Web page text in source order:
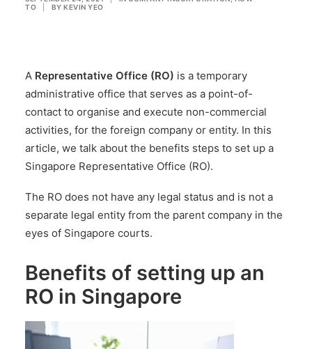
TO
BY KEVIN YEO
A Representative Office (RO) is a temporary
administrative office that serves as a point-of-
contact to organise and execute non-commercial
activities, for the foreign company or entity. In this
article, we talk about the benefits steps to set up a
Singapore Representative Office (RO).
The RO does not have any legal status and is not a
separate legal entity from the parent company in the
eyes of Singapore courts.
Benefits of setting up an
RO in Singapore